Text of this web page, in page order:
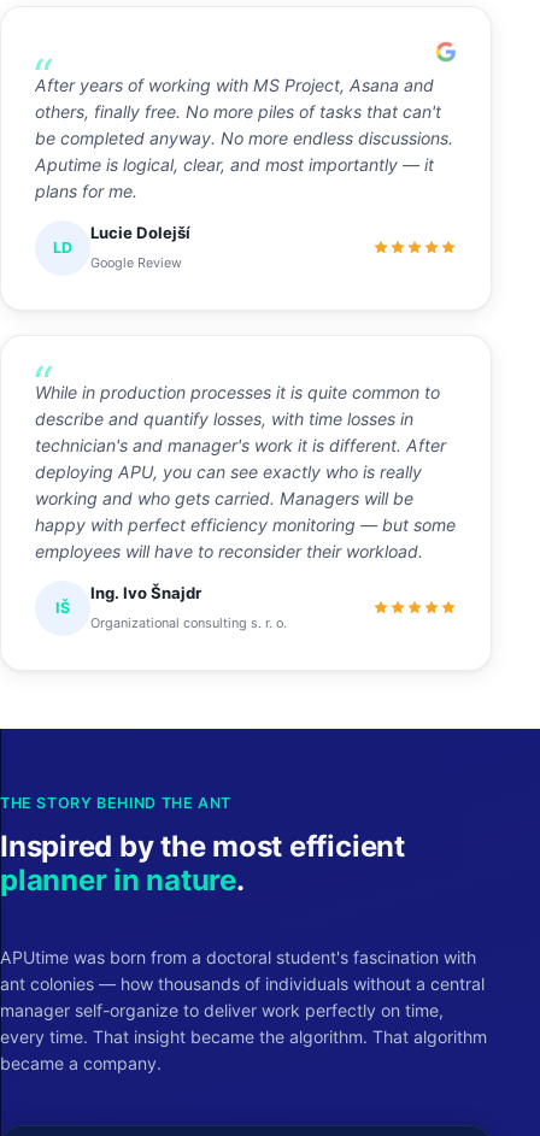
After years of working with MS Project, Asana and
others, finally free. No more piles of tasks that can't
be completed anyway. No more endless discussions.
Aputime is logical, clear, and most importantly — it
plans for me.
LD
Lucie Dolejší
Google Review
While in production processes it is quite common to
describe and quantify losses, with time losses in
technician's and manager's work it is different. After
deploying APU, you can see exactly who is really
working and who gets carried. Managers will be
happy with perfect efficiency monitoring — but some
employees will have to reconsider their workload.
IŠ
Ing. Ivo Šnajdr
Organizational consulting s. r. o.
THE STORY BEHIND THE ANT
Inspired by the most efficient
planner in nature.
APUtime was born from a doctoral student's fascination with
ant colonies — how thousands of individuals without a central
manager self-organize to deliver work perfectly on time,
every time. That insight became the algorithm. That algorithm
became a company.